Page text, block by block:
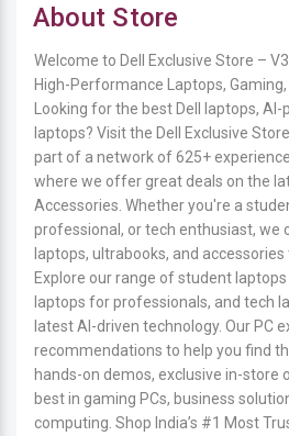
About Store
Welcome to Dell Exclusive Store –
High-Performance Laptops,
Looking for the best Dell laptops,
laptops? Visit the Dell Exclusive
part of a network of 625+
where we offer great deals on the
Accessories. Whether you're a
professional, or tech enthusiast,
laptops, ultrabooks, and accessories
Explore our range of student
laptops for professionals, and tech
latest AI-driven technology. Our PC
recommendations to help you find
hands-on demos, exclusive in-store
best in gaming PCs, business
computing. Shop India’s #1 Most